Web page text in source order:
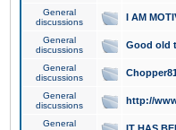
General
discussions
I AM
General
discussions
Good old
General
discussions
General
discussions
http://
General